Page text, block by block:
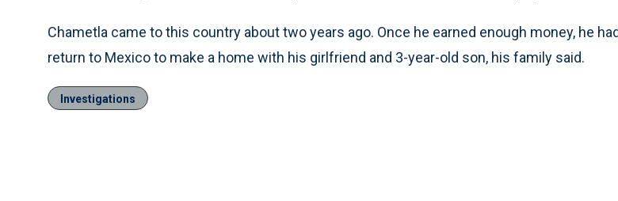
Chametla came to this country about two years ago. Once he earned enough money, he
return to Mexico to make a home with his girlfriend and 3-year-old son, his family said.
Investigations